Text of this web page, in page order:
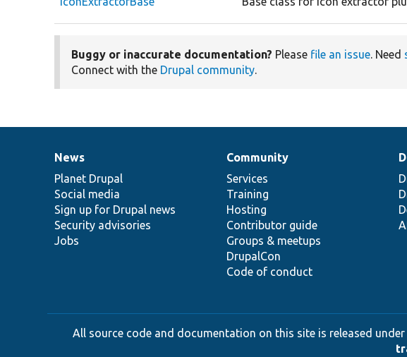
Buggy or inaccurate documentation? Please file an issue. Need
Connect with the Drupal community.
News
items
News
Planet Drupal
Social media
Sign up for Drupal news
Security advisories
Jobs
Our
community
Community
Services
Training
Hosting
Contributor guide
Groups & meetups
DrupalCon
Code of conduct
Documentation
Drupal
code
base
Governance
of
community
All source code and documentation on this site is released